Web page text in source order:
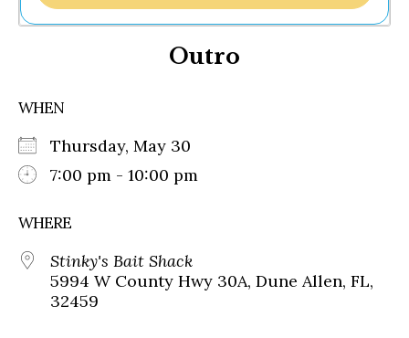
Outro
WHEN
Thursday, May 30
7:00 pm - 10:00 pm
WHERE
Stinky's Bait Shack
5994 W County Hwy 30A, Dune Allen, FL,
32459